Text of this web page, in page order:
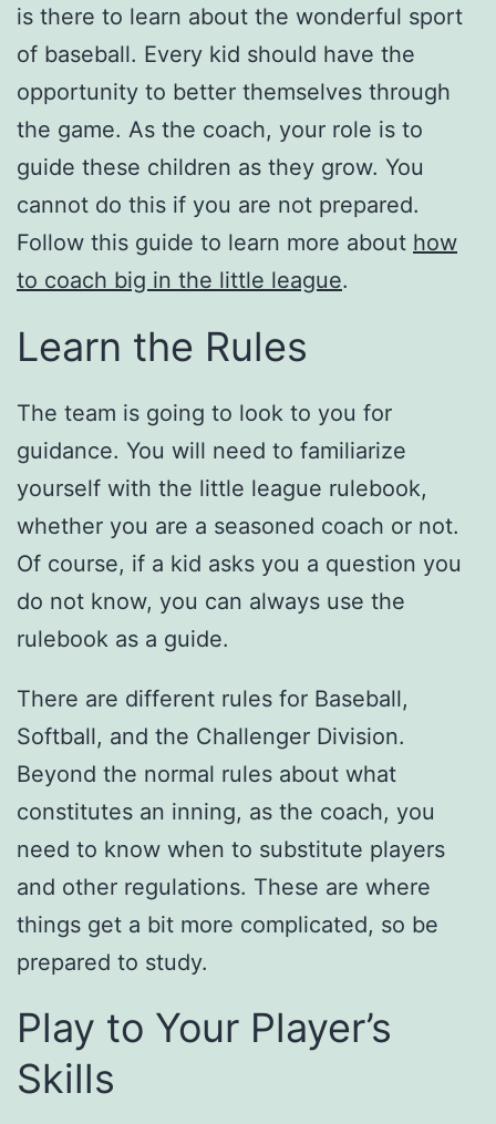
is there to learn about the wonderful sport
of baseball. Every kid should have the
opportunity to better themselves through
the game. As the coach, your role is to
guide these children as they grow. You
cannot do this if you are not prepared.
Follow this guide to learn more about how
to coach big in the little league.
Learn the Rules
The team is going to look to you for
guidance. You will need to familiarize
yourself with the little league rulebook,
whether you are a seasoned coach or not.
Of course, if a kid asks you a question you
do not know, you can always use the
rulebook as a guide.
There are different rules for Baseball,
Softball, and the Challenger Division.
Beyond the normal rules about what
constitutes an inning, as the coach, you
need to know when to substitute players
and other regulations. These are where
things get a bit more complicated, so be
prepared to study.
Play to Your Player’s
Skills